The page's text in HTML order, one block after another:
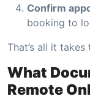
Confirm
booking to
That’s all it
What
Remote